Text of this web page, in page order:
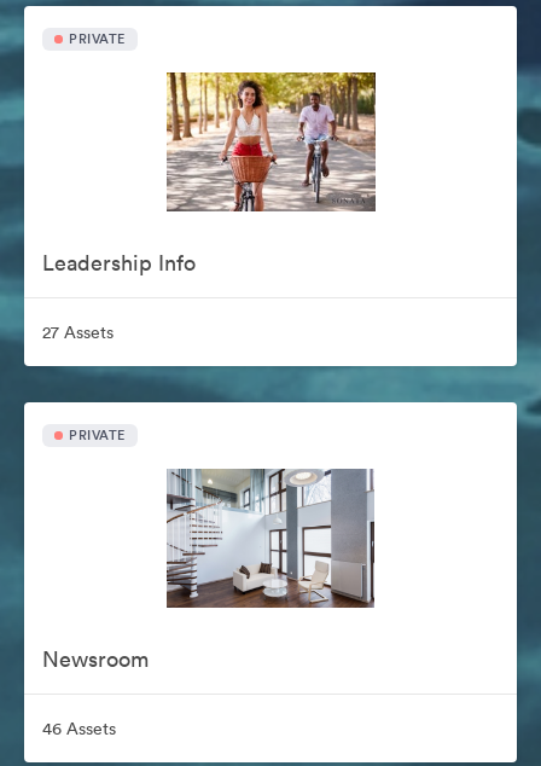
PRIVATE
Leadership Info
27 Assets
PRIVATE
Newsroom
46 Assets